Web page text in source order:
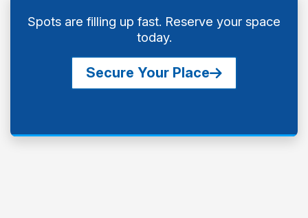
Spots are filling up fast. Reserve your space
today.
Secure Your Place